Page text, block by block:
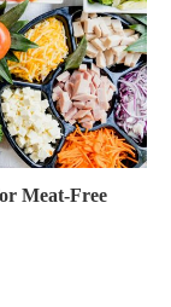
Meat-Free